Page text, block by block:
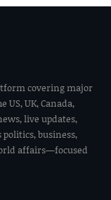
covering major
UK, Canada,
live updates,
business,
affairs—focused